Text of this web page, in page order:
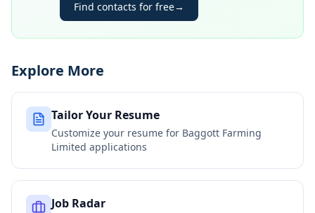
Find contacts for free→
Explore More
Tailor Your Resume
Customize your resume for Baggott Farming
Limited applications
Job Radar